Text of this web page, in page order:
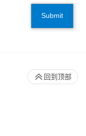
Submit
回到顶部